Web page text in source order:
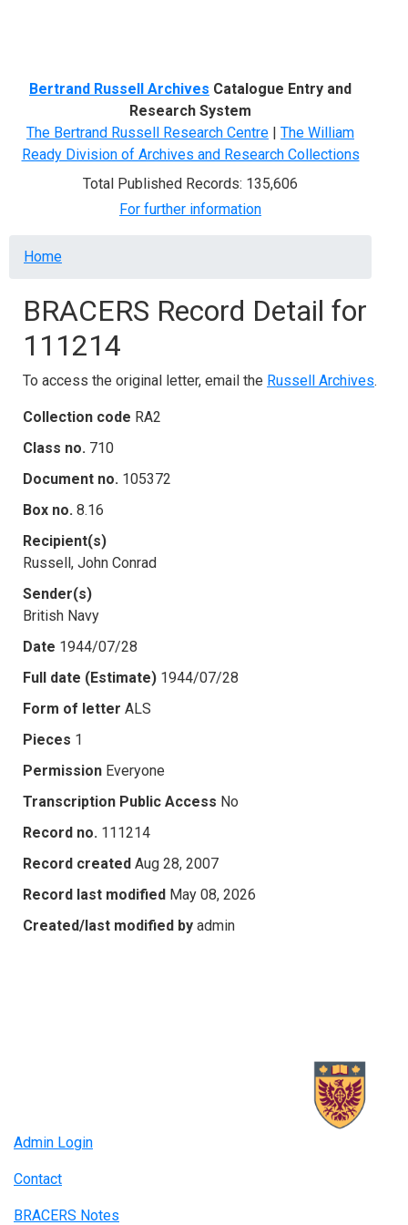
Bertrand Russell Archives Catalogue Entry and
Research System
The Bertrand Russell Research Centre | The William
Ready Division of Archives and Research Collections
Total Published Records: 135,606
For further information
Breadcrumb
Home
BRACERS Record Detail for
111214
To access the original letter, email the Russell Archives.
Collection code RA2
Class no. 710
Document no. 105372
Box no. 8.16
Recipient(s)
Russell, John Conrad
Sender(s)
British Navy
Date 1944/07/28
Full date (Estimate) 1944/07/28
Form of letter ALS
Pieces 1
Permission Everyone
Transcription Public Access No
Record no. 111214
Record created Aug 28, 2007
Record last modified May 08, 2026
Created/last modified by admin
Admin Login
Contact
BRACERS Notes